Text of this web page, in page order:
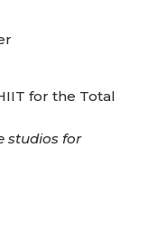
for the Total
studios for